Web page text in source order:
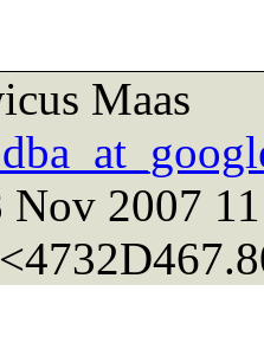
Maas
Nov 2007